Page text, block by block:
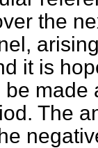
the
it is
The